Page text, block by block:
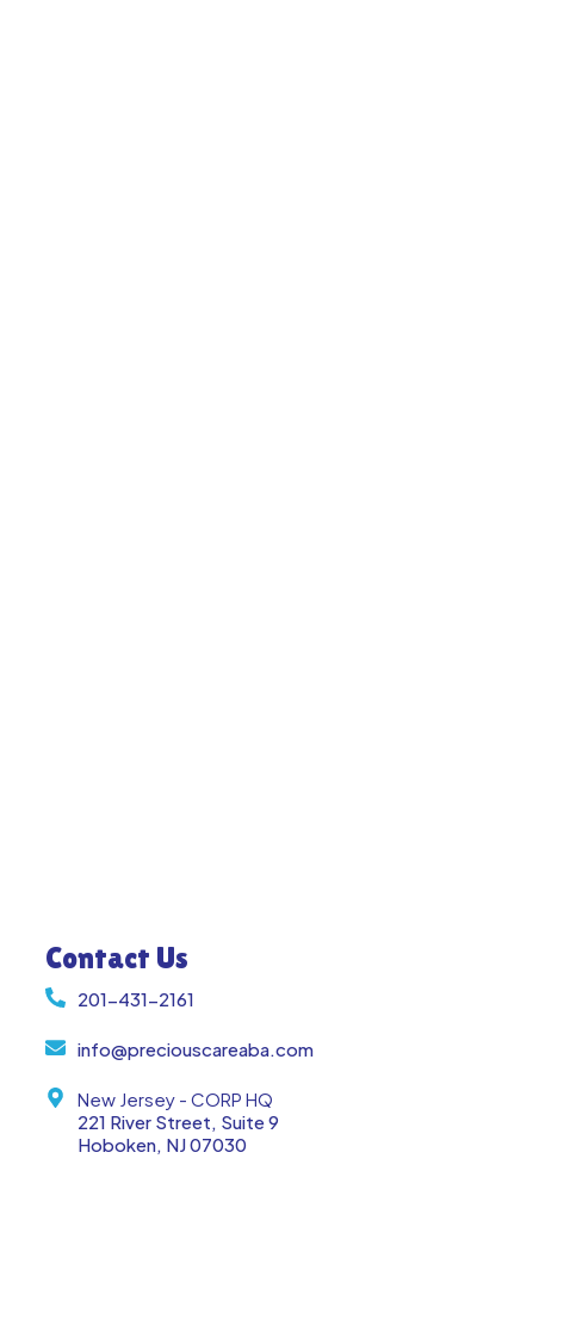
Contact Us
201-431-2161
info@preciouscareaba.com
New Jersey - CORP HQ
221 River Street, Suite 9
Hoboken, NJ 07030